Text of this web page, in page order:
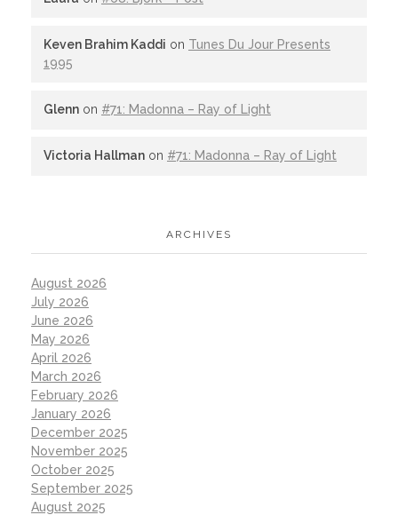
Keven Brahim Kaddi on Tunes Du Jour Presents
1995
Glenn on #71: Madonna – Ray of Light
Victoria Hallman on #71: Madonna – Ray of Light
ARCHIVES
August 2026
July 2026
June 2026
May 2026
April 2026
March 2026
February 2026
January 2026
December 2025
November 2025
October 2025
September 2025
August 2025